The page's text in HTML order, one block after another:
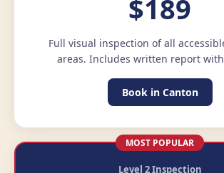
$189
Full visual inspection of all
areas. Includes written report
Book in Canton
MOST POPULAR
Level 2 Inspection